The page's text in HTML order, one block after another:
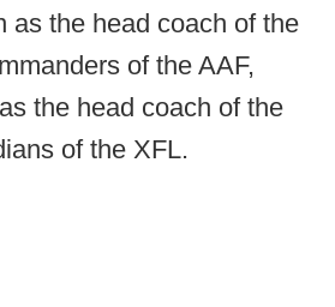
as the head coach of the
of the AAF,
the head coach of the
of the XFL.